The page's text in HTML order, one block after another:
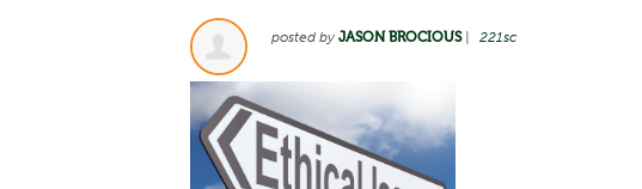
posted by JASON BROCIOUS| 221sc